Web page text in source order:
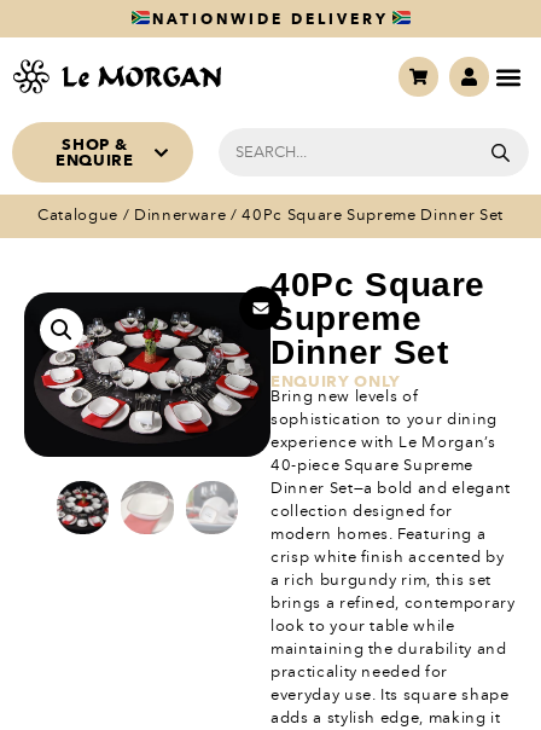
NATIONWIDE DELIVERY
SHOP &
ENQUIRE
Catalogue / Dinnerware / 40Pc Square Supreme Dinner Set
40Pc Square
Supreme
Dinner Set
ENQUIRY ONLY
Bring new levels of
sophistication to your dining
experience with Le Morgan’s
40-piece Square Supreme
Dinner Set—a bold and elegant
collection designed for
modern homes. Featuring a
crisp white finish accented by
a rich burgundy rim, this set
brings a refined, contemporary
look to your table while
maintaining the durability and
practicality needed for
everyday use. Its square shape
adds a stylish edge, making it